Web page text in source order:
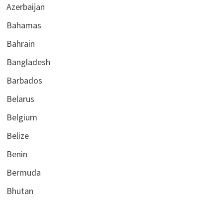
Azerbaijan
Bahamas
Bahrain
Bangladesh
Barbados
Belarus
Belgium
Belize
Benin
Bermuda
Bhutan